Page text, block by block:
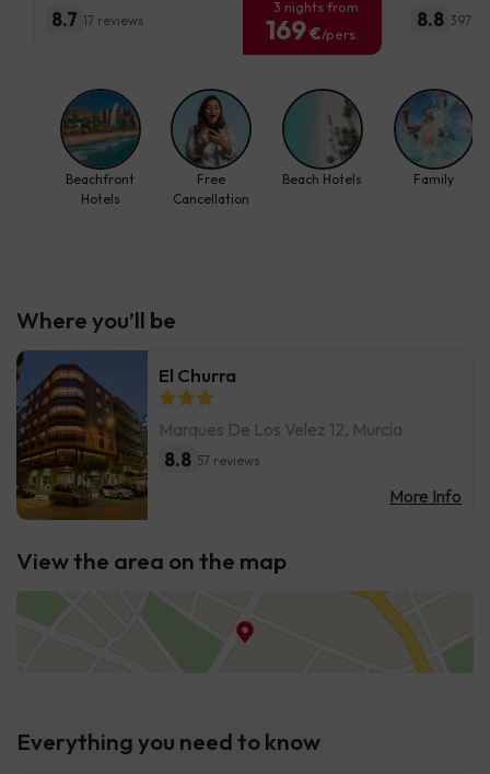
Where you’ll be
El Churra
Marques De Los Velez 12, Murcia
8.8 57 reviews
More Info
View the area on the map
Everything you need to know
8.7 17 reviews
3 nights from
169€/pers.
8.8 3972
Beachfront
Hotels
Free
Cancellation
Beach Hotels Family